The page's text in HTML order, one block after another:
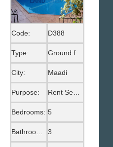
Code: D388
Type:
City: Maadi
Purpose:
Bedrooms: 5
3